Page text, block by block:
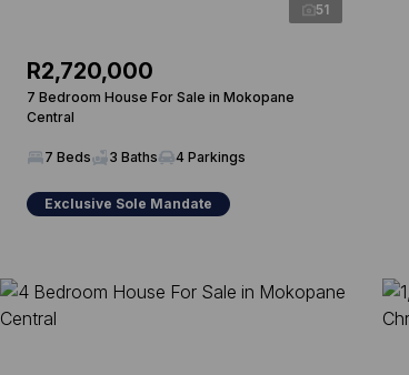
51
R2,720,000
7 Bedroom House For Sale in Mokopane
Central
7 Beds 3 Baths 4 Parkings
Exclusive Sole Mandate